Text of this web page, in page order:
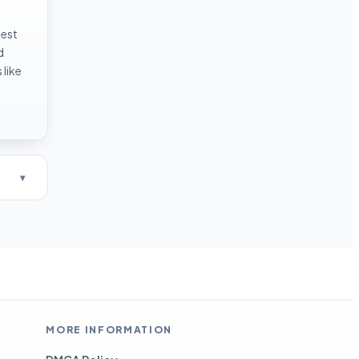
like
MORE INFORMATION